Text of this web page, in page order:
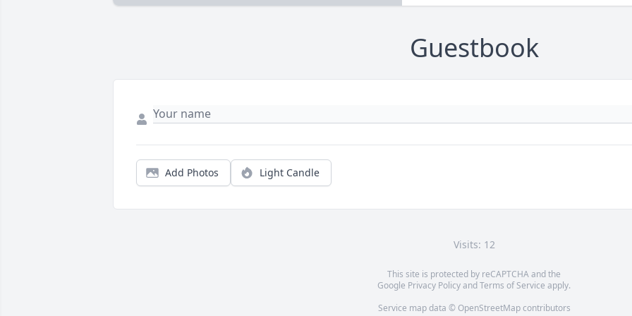
Guestbook
Add Photos Light Candle
Visits: 12
This site is protected by reCAPTCHA and the
Google Privacy PolicyandTerms of Service apply.
Service map data © OpenStreetMapcontributors